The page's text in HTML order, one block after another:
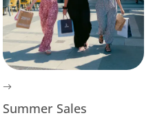
Summer Sales